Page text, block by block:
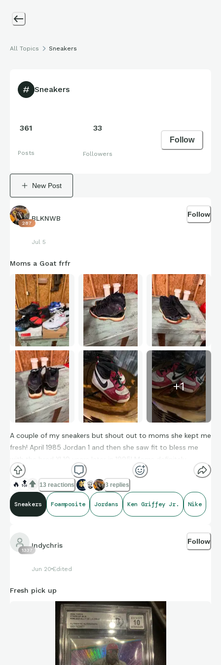
All Topics Sneakers
Sneakers
361
Posts
33
Followers
Follow
New Post
287
BLKNWB
Jul 5
Follow
Moms a Goat frfr
+1
A couple of my sneakers but shout out to moms she kept me
fresh! April 1985 Jordan 1 and then she saw fit to bless me
with the bred XI 10 years later in 1995! Moms definitely
goated!
🔥 🔝 13 reactions 3 replies
Sneakers Foamposite Jordans Ken Griffey Jr. Nike
1337
Indychris
Jun 20 Edited
Follow
Fresh pick up